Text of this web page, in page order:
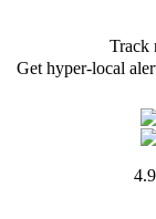
Track
Get hyper-local